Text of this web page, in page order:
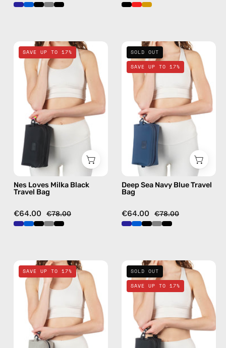
Nes
Loves
Milka
Travel
Bag
—
SAVE UP TO 17%
Nes Loves Milka Black
Travel Bag
€64.00 €78.00
Deep
Sea
Navy
Travel
Bag
—
handmade
SOLD OUT
SAVE UP TO 17%
Deep Sea Navy Blue Travel
Bag
€64.00 €78.00
Lunar
Mist
Stone
Travel
Bag
—
SAVE UP TO 17%
La
Superba
Black
Travel
Bag
—
handmade
SOLD OUT
SAVE UP TO 17%